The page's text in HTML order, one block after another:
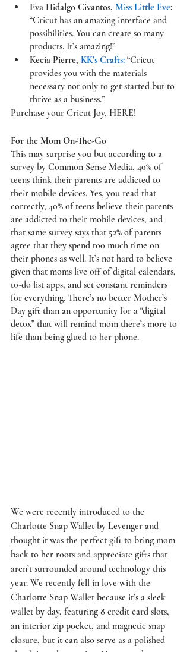
Eva Hidalgo Civantos, Miss Little Eve:
“Cricut has an amazing interface and
possibilities. You can create so many
products. It’s amazing!”
Kecia Pierre, KK’s Crafts: “Cricut
provides you with the materials
necessary not only to get started but to
thrive as a business.”
Purchase your Cricut Joy, HERE!
For the Mom On-The-Go
This may surprise you but according to a
survey by Common Sense Media, 40% of
teens think their parents are addicted to
their mobile devices. Yes, you read that
correctly, 40% of teens believe their parents
are addicted to their mobile devices, and
that same survey says that 52% of parents
agree that they spend too much time on
their phones as well. It’s not hard to believe
given that moms live off of digital calendars,
to-do list apps, and set constant reminders
for everything. There’s no better Mother’s
Day gift than an opportunity for a “digital
detox” that will remind mom there’s more to
life than being glued to her phone.
We were recently introduced to the
Charlotte Snap Wallet by Levenger and
thought it was the perfect gift to bring mom
back to her roots and appreciate gifts that
aren’t surrounded around technology this
year. We recently fell in love with the
Charlotte Snap Wallet because it’s a sleek
wallet by day, featuring 8 credit card slots,
an interior zip pocket, and magnetic snap
closure, but it can also serve as a polished